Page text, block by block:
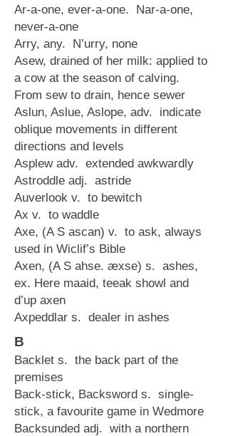
Ar-a-one, ever-a-one. Nar-a-one,
never-a-one
Arry, any. N’urry, none
Asew, drained of her milk: applied to
a cow at the season of calving.
From sew to drain, hence sewer
Aslun, Aslue, Aslope, adv. indicate
oblique movements in different
directions and levels
Asplew adv. extended awkwardly
Astroddle adj. astride
Auverlook v. to bewitch
Ax v. to waddle
Axe, (A S ascan) v. to ask, always
used in Wiclif’s Bible
Axen, (A S ahse. æxse) s. ashes,
ex. Here maaid, teeak showl and
d’up axen
Axpeddlar s. dealer in ashes
B
Backlet s. the back part of the
premises
Back-stick, Backsword s. single-
stick, a favourite game in Wedmore
Backsunded adj. with a northern